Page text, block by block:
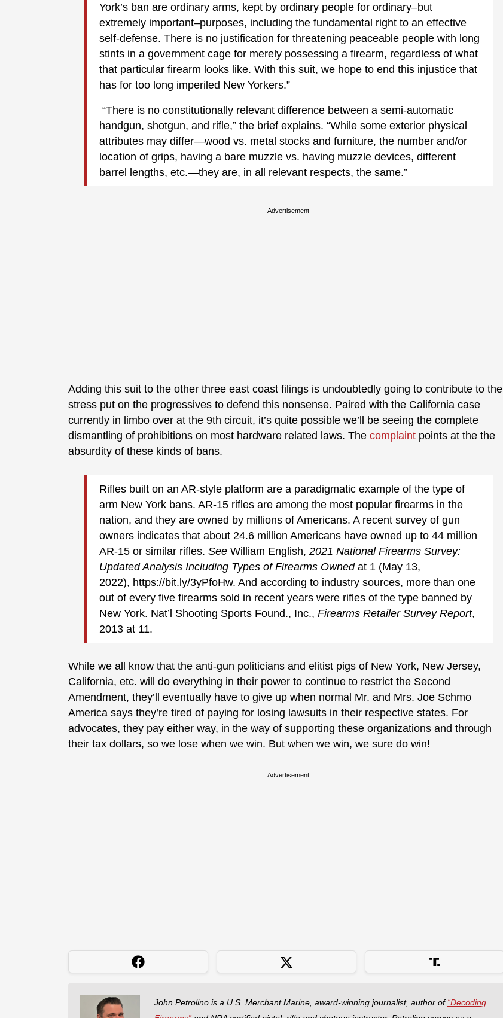
York’s ban are ordinary arms, kept by ordinary people for ordinary–but
extremely important–purposes, including the fundamental right to an effective
self-defense. There is no justification for threatening peaceable people with long
stints in a government cage for merely possessing a firearm, regardless of what
that particular firearm looks like. With this suit, we hope to end this injustice that
has for too long imperiled New Yorkers.”
“There is no constitutionally relevant difference between a semi-automatic
handgun, shotgun, and rifle,” the brief explains. “While some exterior physical
attributes may differ—wood vs. metal stocks and furniture, the number and/or
location of grips, having a bare muzzle vs. having muzzle devices, different
barrel lengths, etc.—they are, in all relevant respects, the same.”
Advertisement
Adding this suit to the other three east coast filings is undoubtedly going to contribute to the
stress put on the progressives to defend this nonsense. Paired with the California case
currently in limbo over at the 9th circuit, it’s quite possible we’ll be seeing the complete
dismantling of prohibitions on most hardware related laws. The complaint points at the the
absurdity of these kinds of bans.
Rifles built on an AR-style platform are a paradigmatic example of the type of
arm New York bans. AR-15 rifles are among the most popular firearms in the
nation, and they are owned by millions of Americans. A recent survey of gun
owners indicates that about 24.6 million Americans have owned up to 44 million
AR-15 or similar rifles. See William English, 2021 National Firearms Survey:
Updated Analysis Including Types of Firearms Ownedat 1 (May 13,
2022), https://bit.ly/3yPfoHw. And according to industry sources, more than one
out of every five firearms sold in recent years were rifles of the type banned by
New York. Nat’l Shooting Sports Found., Inc., Firearms Retailer Survey Report,
2013 at 11.
While we all know that the anti-gun politicians and elitist pigs of New York, New Jersey,
California, etc. will do everything in their power to continue to restrict the Second
Amendment, they’ll eventually have to give up when normal Mr. and Mrs. Joe Schmo
America says they’re tired of paying for losing lawsuits in their respective states. For
advocates, they pay either way, in the way of supporting these organizations and through
their tax dollars, so we lose when we win. But when we win, we sure do win!
Advertisement
John Petrolino is a U.S. Merchant Marine, award-winning journalist, author of “Decoding